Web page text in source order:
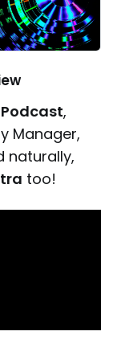
Podcast,
Manager,
naturally,
too!